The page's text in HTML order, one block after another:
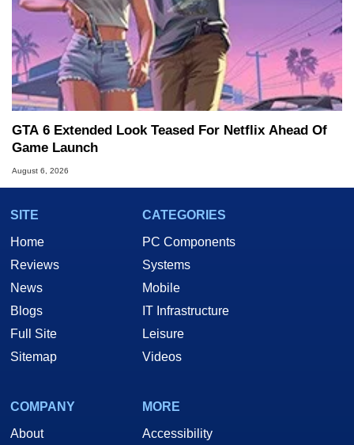
GTA 6 Extended Look Teased For Netflix Ahead Of
Game Launch
August 6, 2026
SITE
Home
Reviews
News
Blogs
Full Site
Sitemap
CATEGORIES
PC Components
Systems
Mobile
IT Infrastructure
Leisure
Videos
COMPANY
About
MORE
Accessibility